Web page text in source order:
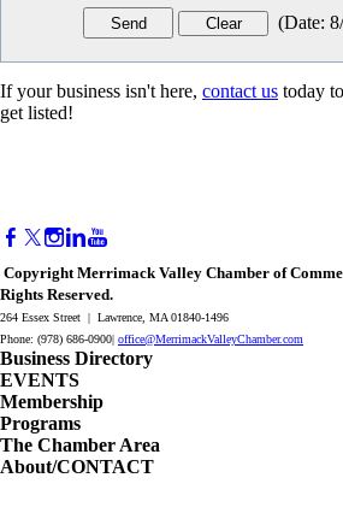
(Date:
If your business isn't here, contact us today to
get listed!
Copyright Merrimack Valley Chamber of
Rights Reserved.
264 Essex Street | Lawrence, MA 01840-1496
Phone: (978) 686-0900| office@MerrimackValleyChamber.com
Business Directory
EVENTS
Membership
Programs
The Chamber Area
About/CONTACT